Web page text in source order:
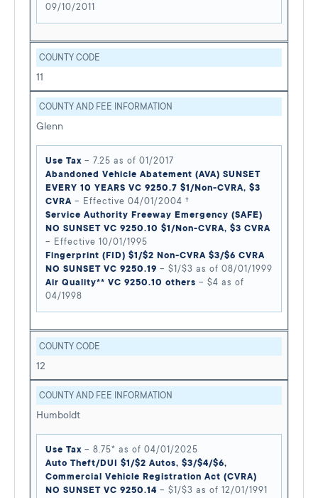
09/10/2011
COUNTY CODE
11
COUNTY AND FEE INFORMATION
Glenn
Use Tax – 7.25 as of 01/2017
Abandoned Vehicle Abatement (AVA) SUNSET
EVERY 10 YEARS VC 9250.7 $1/Non-CVRA, $3
CVRA – Effective 04/01/2004 †
Service Authority Freeway Emergency (SAFE)
NO SUNSET VC 9250.10 $1/Non-CVRA, $3 CVRA
– Effective 10/01/1995
Fingerprint (FID) $1/$2 Non-CVRA $3/$6 CVRA
NO SUNSET VC 9250.19 – $1/$3 as of 08/01/1999
Air Quality** VC 9250.10 others – $4 as of
04/1998
COUNTY CODE
12
COUNTY AND FEE INFORMATION
Humboldt
Use Tax – 8.75* as of 04/01/2025
Auto Theft/DUI $1/$2 Autos, $3/$4/$6,
Commercial Vehicle Registration Act (CVRA)
NO SUNSET VC 9250.14 – $1/$3 as of 12/01/1991